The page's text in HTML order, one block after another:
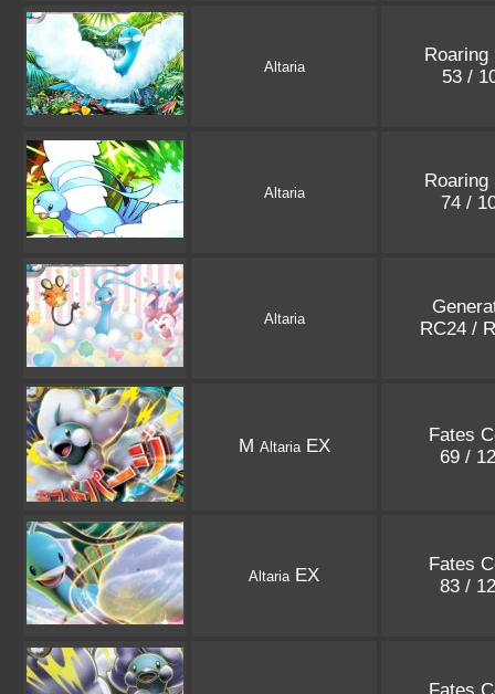
Altaria
Roaring
53 /
Altaria
Roaring
74 /
Altaria
RC24 /
M AltariaEX
Fates
69 /
AltariaEX
Fates
83 /